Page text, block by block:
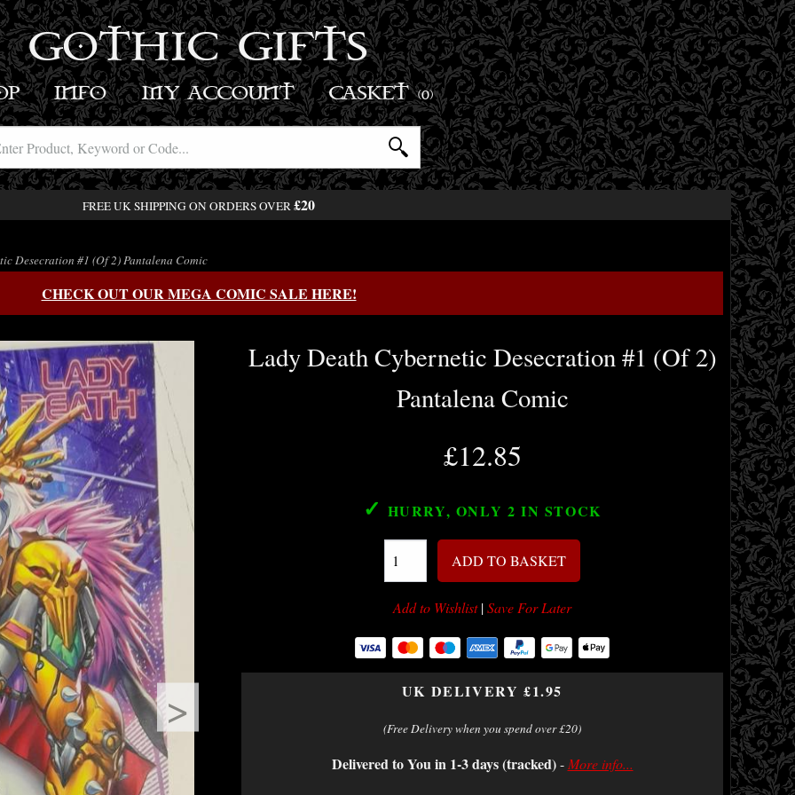
GOTHIC GIFTS
INFO MY ACCOUNT BASKET(0)
FREE UK SHIPPING ON ORDERS OVER£20
Desecration #1 (Of 2) Pantalena Comic
CHECK OUT OUR MEGA COMIC SALE HERE!
>
Lady Death Cybernetic Desecration #1 (Of 2)
Pantalena Comic
£12.85
✓ HURRY, ONLY 2 IN STOCK
ADD TO BASKET
Add to Wishlist|Save For Later
UK DELIVERY £1.95
(Free Delivery when you spend over £20)
Delivered to You in 1-3 days (tracked)- More info...